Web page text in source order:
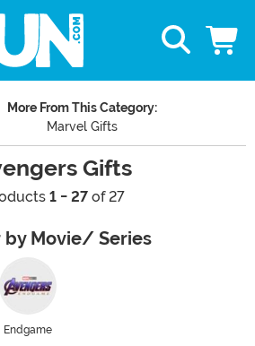
More From This Category:
Marvel Gifts
Gifts
1 - 27of 27
by Movie/ Series
Endgame